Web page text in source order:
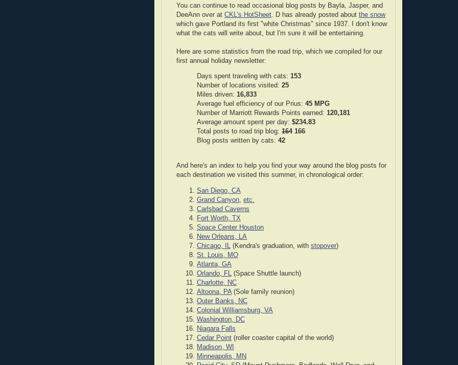
You can continue to read occasional blog posts by Bayla, Jasper, and
DeeAnn over at CKL's HotSheet . D has already posted about the snow
which gave Portland its first "white Christmas" since 1937. I don't know
what the cats will write about, but I'm sure it will be entertaining.
Here are some statistics from the road trip, which we compiled for our
first annual holiday newsletter:
Days spent traveling with cats: 153
Number of locations visited: 25
Miles driven: 16,833
Average fuel efficiency of our Prius: 45 MPG
Number of Marriott Rewards Points earned: 120,181
Average amount spent per day: $234.83
Total posts to road trip blog: 164166
Blog posts written by cats: 42
And here's an index to help you find your way around the blog posts for
each destination we visited this summer, in chronological order:
San Diego, CA
Grand Canyon etc.
Carlsbad Caverns
Fort Worth, TX
Space Center Houston
New Orleans, LA
Chicago, IL
(Kendra's graduation, with stopover)
St. Louis, MO
Atlanta, GA
Orlando, FL
(Space Shuttle launch)
Charlotte, NC
Altoona, PA (Sole family reunion)
Outer Banks, NC
Colonial Williamsburg, VA
Washington, DC
Niagara Falls
Cedar Point (roller coaster capital of the world)
Madison, WI
Minneapolis, MN